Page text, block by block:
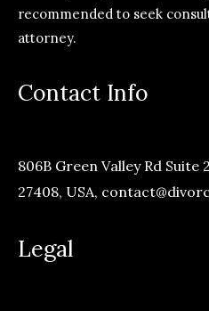
recommended to seek
attorney.
Contact Info
806B Green Valley Rd
27408, USA,
Legal